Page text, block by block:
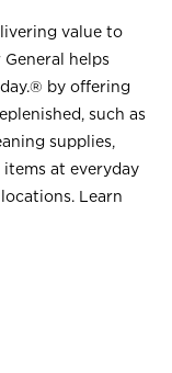
value to
helps
by offering
such as
supplies,
items at everyday
Learn